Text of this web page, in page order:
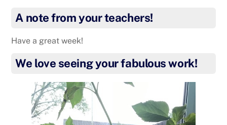
A note from your teachers!
Have a great week!
We love seeing your fabulous work!